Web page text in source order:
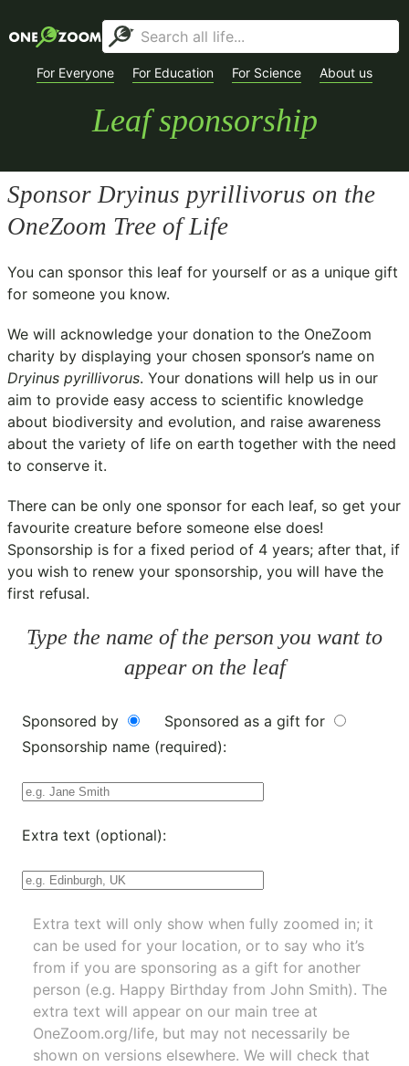
For Everyone For Education For Science About us
Leaf sponsorship
SponsorDryinus pyrillivorus on the
OneZoom Tree of Life
You can sponsor this leaf for yourself or as a unique gift
for someone you know.
We will acknowledge your donation to the OneZoom
charity by displaying your chosen sponsor’s name on
Dryinus pyrillivorus. Your donations will help us in our
aim to provide easy access to scientific knowledge
about biodiversity and evolution, and raise awareness
about the variety of life on earth together with the need
to conserve it.
There can be only one sponsor for each leaf, so get your
favourite creature before someone else does!
Sponsorship is for a fixed period of 4 years; after that, if
you wish to renew your sponsorship, you will have the
first refusal.
Type the name of the person you want to
appear on the leaf
Sponsored by
Sponsored as a gift for
Sponsorship name (required):
Extra text (optional):
Extra text will only show when fully zoomed in; it
can be used for your location, or to say who it’s
from if you are sponsoring as a gift for another
person (e.g. Happy Birthday from John Smith). The
extra text will appear on our main tree at
OneZoom.org/life, but may not necessarily be
shown on versions elsewhere. We will check that